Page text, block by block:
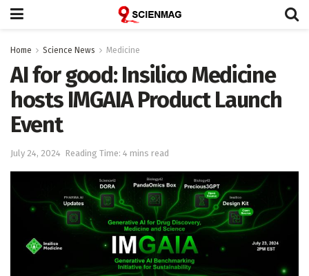
Home Science News Medicine
AI for good: Insilico Medicine
hosts IMGAIA Product Launch
Event
July 24, 2024 Reading Time: 4 mins read